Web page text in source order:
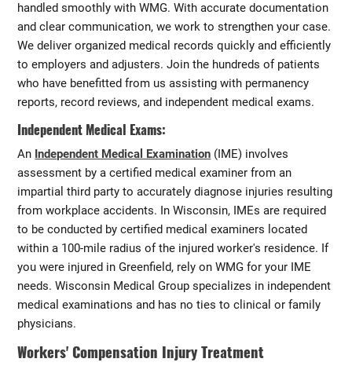
handled smoothly with WMG. With accurate documentation
and clear communication, we work to strengthen your case.
We deliver organized medical records quickly and efficiently
to employers and adjusters. Join the hundreds of patients
who have benefitted from us assisting with permanency
reports, record reviews, and independent medical exams.
Independent Medical Exams:
An Independent Medical Examination (IME) involves
assessment by a certified medical examiner from an
impartial third party to accurately diagnose injuries resulting
from workplace accidents. In Wisconsin, IMEs are required
to be conducted by certified medical examiners located
within a 100-mile radius of the injured worker's residence. If
you were injured in Greenfield, rely on WMG for your IME
needs. Wisconsin Medical Group specializes in independent
medical examinations and has no ties to clinical or family
physicians.
Workers' Compensation Injury Treatment